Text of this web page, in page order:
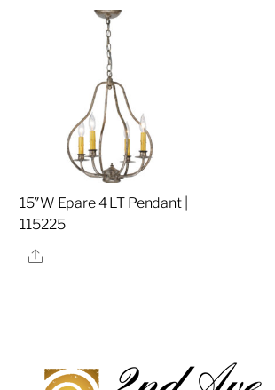
15″W Epare 4 LT Pendant |
115225
Share